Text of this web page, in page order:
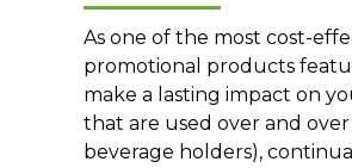
As one of the most cost-
promotional products
make a lasting impact on
that are used over and
beverage holders),